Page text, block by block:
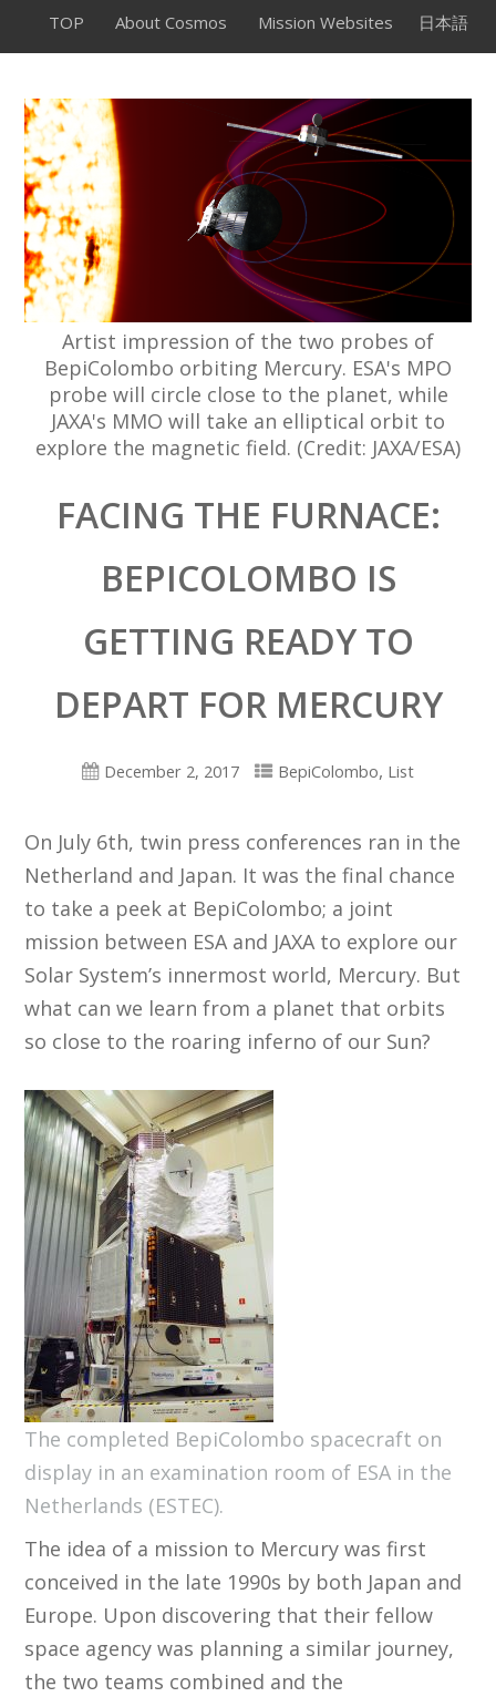
TOP About Cosmos Mission Websites 日本語
Artist impression of the two probes of
BepiColombo orbiting Mercury. ESA's MPO
probe will circle close to the planet, while
JAXA's MMO will take an elliptical orbit to
explore the magnetic field. (Credit: JAXA/ESA)
FACING THE FURNACE:
BEPICOLOMBO IS
GETTING READY TO
DEPART FOR MERCURY
December 2, 2017 BepiColombo, List
On July 6th, twin press conferences ran in the
Netherland and Japan. It was the final chance
to take a peek at BepiColombo; a joint
mission between ESA and JAXA to explore our
Solar System’s innermost world, Mercury. But
what can we learn from a planet that orbits
so close to the roaring inferno of our Sun?
The completed BepiColombo spacecraft on
display in an examination room of ESA in the
Netherlands (ESTEC).
The idea of a mission to Mercury was first
conceived in the late 1990s by both Japan and
Europe. Upon discovering that their fellow
space agency was planning a similar journey,
the two teams combined and the